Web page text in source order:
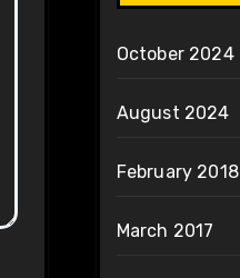
October 2024
August 2024
February 2018
March 2017